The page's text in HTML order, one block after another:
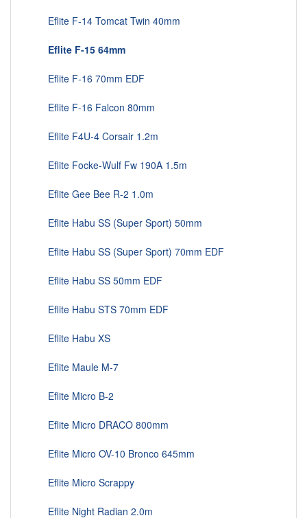
Eflite F-14 Tomcat Twin 40mm
Eflite F-15 64mm
Eflite F-16 70mm EDF
Eflite F-16 Falcon 80mm
Eflite F4U-4 Corsair 1.2m
Eflite Focke-Wulf Fw 190A 1.5m
Eflite Gee Bee R-2 1.0m
Eflite Habu SS (Super Sport) 50mm
Eflite Habu SS (Super Sport) 70mm EDF
Eflite Habu SS 50mm EDF
Eflite Habu STS 70mm EDF
Eflite Habu XS
Eflite Maule M-7
Eflite Micro B-2
Eflite Micro DRACO 800mm
Eflite Micro OV-10 Bronco 645mm
Eflite Micro Scrappy
Eflite Night Radian 2.0m